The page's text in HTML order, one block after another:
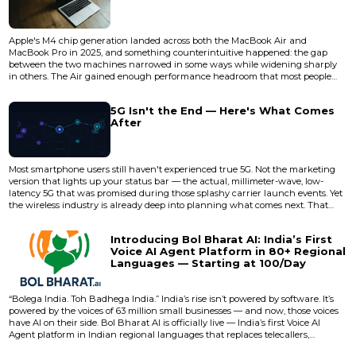
Apple's M4 chip generation landed across both the MacBook Air and
MacBook Pro in 2025, and something counterintuitive happened: the gap
between the two machines narrowed in some ways while widening sharply
in others. The Air gained enough performance headroom that most people
and display technology pulled further ahead in the areas that actually matter
for sustained professional workloads. The real question isn't whic...
5G Isn't the End — Here's What Comes
After
Most smartphone users still haven't experienced true 5G. Not the marketing
version that lights up your status bar — the actual, millimeter-wave, low-
latency 5G that was promised during those splashy carrier launch events. Yet
the wireless industry is already deep into planning what comes next. That
evolves: the next generation starts cooking long before the current one
finishes baking. The gap between promise and delivery...
Introducing Bol Bharat AI: India’s First
Voice AI Agent Platform in 80+ Regional
Languages — Starting at ₹100/Day
“Bolega India. Toh Badhega India.” India’s rise isn’t powered by software. It’s
powered by the voices of 63 million small businesses — and now, those voices
have AI on their side. Bol Bharat AI is officially live — India’s first Voice AI
Agent platform in Indian regional languages that replaces telecallers,